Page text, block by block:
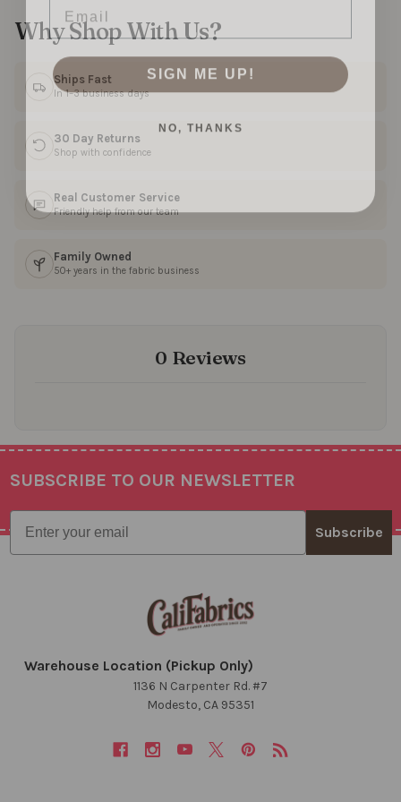
Why Shop With Us?
Ships Fast
In 1–3 business days
30 Day Returns
Shop with confidence
Real Customer Service
Friendly help from our team
Family Owned
50+ years in the fabric business
0 Reviews
Footer
SUBSCRIBE TO OUR NEWSLETTER
Email
Subscribe
Warehouse Location (Pickup Only)
1136 N Carpenter Rd. #7
Modesto, CA 95351
SIGN ME UP!